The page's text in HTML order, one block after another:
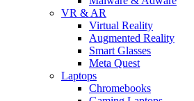
VR & AR
Virtual Reality
Augmented Reality
Smart Glasses
Meta Quest
Laptops
Chromebooks